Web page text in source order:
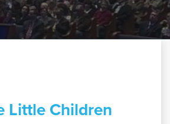
Little Children